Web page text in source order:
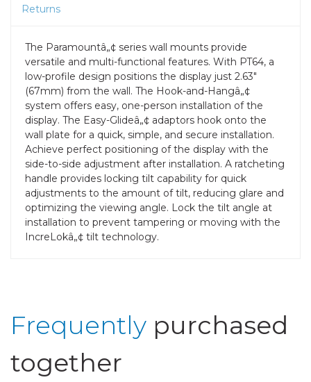
Returns
The Paramountâ„¢ series wall mounts provide
versatile and multi-functional features. With PT64, a
low-profile design positions the display just 2.63"
(67mm) from the wall. The Hook-and-Hangâ„¢
system offers easy, one-person installation of the
display. The Easy-Glideâ„¢ adaptors hook onto the
wall plate for a quick, simple, and secure installation.
Achieve perfect positioning of the display with the
side-to-side adjustment after installation. A ratcheting
handle provides locking tilt capability for quick
adjustments to the amount of tilt, reducing glare and
optimizing the viewing angle. Lock the tilt angle at
installation to prevent tampering or moving with the
IncreLokâ„¢ tilt technology.
Frequently purchased
together